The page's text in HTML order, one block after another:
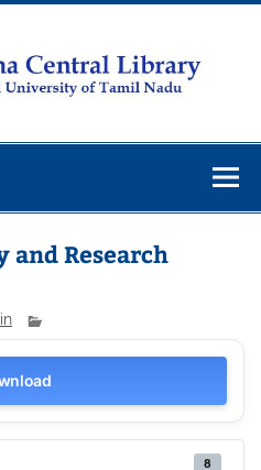
Central
Research
8